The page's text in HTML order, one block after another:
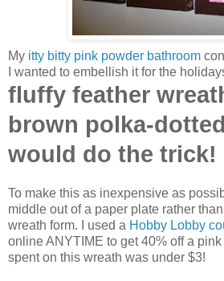
My itty bitty pink powder bathroom
I wanted to embellish it for the
fluffy feather
brown polka-
would do the trick!
To make this as inexpensive as
middle out of a paper plate rather
wreath form. I used a Hobby Lobby
online ANYTIME to get 40% off a pink
spent on this wreath was under $3!